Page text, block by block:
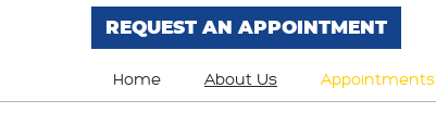
REQUEST AN APPOINTMENT
Home About Us Appointments